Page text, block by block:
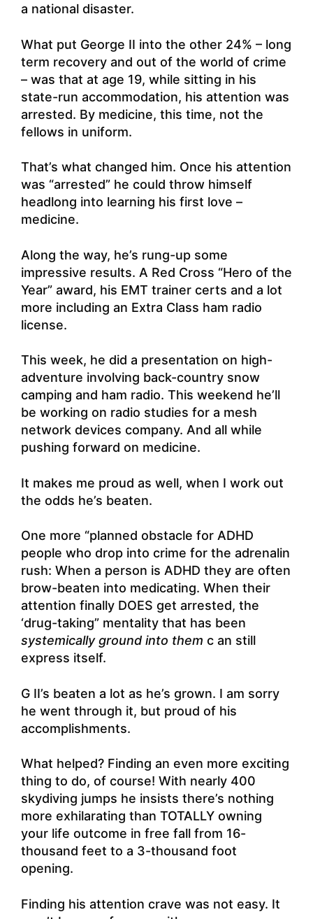
a national disaster.
What put George II into the other 24% – long
term recovery and out of the world of crime
– was that at age 19, while sitting in his
state-run accommodation, his attention was
arrested. By medicine, this time, not the
fellows in uniform.
That’s what changed him. Once his attention
was “arrested” he could throw himself
headlong into learning his first love –
medicine.
Along the way, he’s rung-up some
impressive results. A Red Cross “Hero of the
Year” award, his EMT trainer certs and a lot
more including an Extra Class ham radio
license.
This week, he did a presentation on high-
adventure involving back-country snow
camping and ham radio. This weekend he’ll
be working on radio studies for a mesh
network devices company. And all while
pushing forward on medicine.
It makes me proud as well, when I work out
the odds he’s beaten.
One more “planned obstacle for ADHD
people who drop into crime for the adrenalin
rush: When a person is ADHD they are often
brow-beaten into medicating. When their
attention finally DOES get arrested, the
‘drug-taking” mentality that has been
systemically ground into them c an still
express itself.
G II’s beaten a lot as he’s grown. I am sorry
he went through it, but proud of his
accomplishments.
What helped? Finding an even more exciting
thing to do, of course! With nearly 400
skydiving jumps he insists there’s nothing
more exhilarating than TOTALLY owning
your life outcome in free fall from 16-
thousand feet to a 3-thousand foot
opening.
Finding his attention crave was not easy. It